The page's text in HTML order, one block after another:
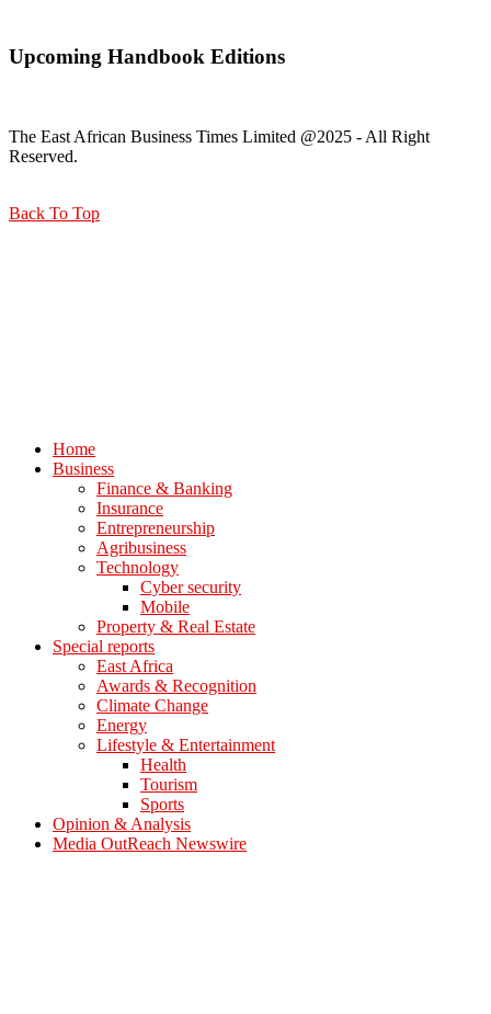
Upcoming Handbook Editions
The East African Business Times Limited @2025 - All Right
Reserved.
Back To Top
Home
Business
Finance & Banking
Insurance
Entrepreneurship
Agribusiness
Technology
Cyber security
Mobile
Property & Real Estate
Special reports
East Africa
Awards & Recognition
Climate Change
Energy
Lifestyle & Entertainment
Health
Tourism
Sports
Opinion & Analysis
Media OutReach Newswire